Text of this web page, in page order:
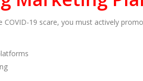
19 scare, you must actively